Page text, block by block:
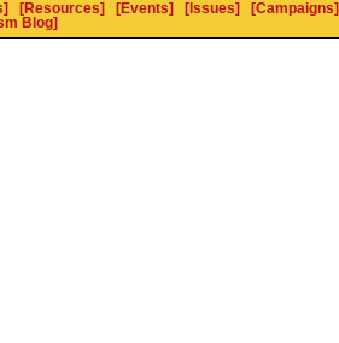
[Resources] [Events] [Issues]
[Campaigns]
Blog]